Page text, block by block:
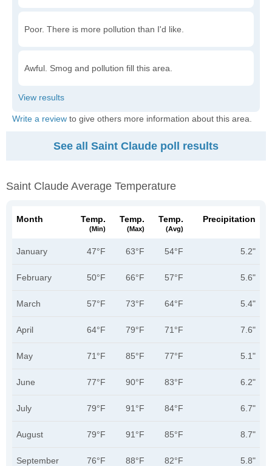
Poor. There is more pollution than I'd like.
Awful. Smog and pollution fill this area.
Write a review to give others more information about this area.
See all Saint Claude poll results
Saint Claude Average Temperature
Month Temp.
(min)
Temp.
(max)
Temp.
(avg)
Precipitation
January 47°F 63°F 54°F 5.2"
February 50°F 66°F 57°F 5.6"
March 57°F 73°F 64°F 5.4"
April 64°F 79°F 71°F 7.6"
May 71°F 85°F 77°F 5.1"
June 77°F 90°F 83°F 6.2"
July 79°F 91°F 84°F 6.7"
August 79°F 91°F 85°F 8.7"
September 76°F 88°F 82°F 5.8"